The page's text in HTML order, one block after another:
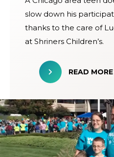
slow down his
thanks to the care of
at Shriners Children’s.
READ MORE